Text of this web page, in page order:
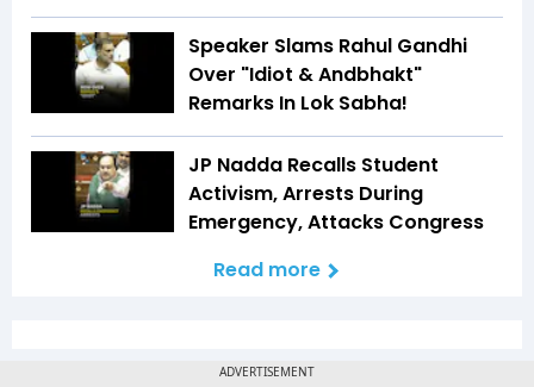
Speaker Slams Rahul Gandhi
Over "Idiot & Andbhakt"
Remarks In Lok Sabha!
JP Nadda Recalls Student
Activism, Arrests During
Emergency, Attacks Congress
Read more